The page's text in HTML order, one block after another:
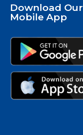
Download Our
Mobile App